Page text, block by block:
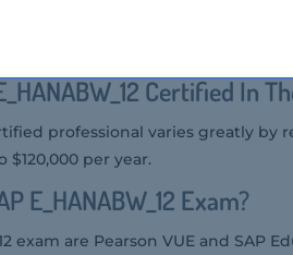
includes SAP BW consultants,
and modeling SAP BW on
Certified In
professional varies greatly by
per year.
E_HANABW_12 Exam?
exam are Pearson VUE and SAP